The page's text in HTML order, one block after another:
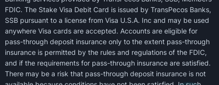
FDIC. The Stake Visa Debit Card is issued by TransPecos Banks,
SSB pursuant to a license from Visa U.S.A. Inc and may be used
anywhere Visa cards are accepted. Accounts are eligible for
pass-through deposit insurance only to the extent pass-through
insurance is permitted by the rules and regulations of the FDIC,
and if the requirements for pass-through insurance are satisfied.
There may be a risk that pass-through deposit insurance is not